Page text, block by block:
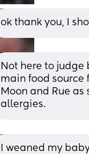
ok thank you, I
Not here to
main food source
Moon and Rue
allergies.
I weaned my